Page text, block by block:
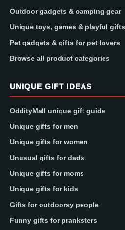
Outdoor gadgets & camping gear
Unique toys, games & playful gifts
Pet gadgets & gifts for pet lovers
Browse all product categories
UNIQUE GIFT IDEAS
OddityMall unique gift guide
Unique gifts for men
Unique gifts for women
Unusual gifts for dads
Unique gifts for moms
Unique gifts for kids
Gifts for outdoorsy people
Funny gifts for pranksters